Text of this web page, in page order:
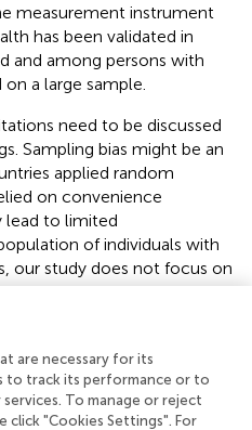
measurement instrument
has been validated in
and among persons with
a large sample.
need to be discussed
Sampling bias might be an
applied random
on convenience
lead to limited
of individuals with
our study does not focus on
of mental health, but
between social
or mental health in
whether survey
of those constructs.
are necessary for its
to track its performance or to
To manage or reject
click "Cookies Settings". For